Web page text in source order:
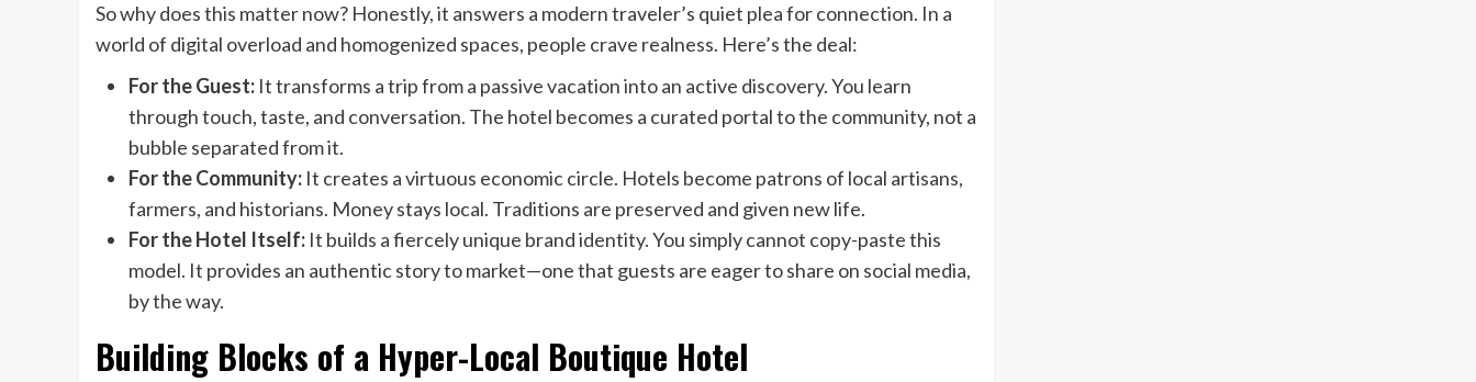
So why does this matter now? Honestly, it answers a modern traveler’s quiet plea for connection. In a
world of digital overload and homogenized spaces, people crave realness. Here’s the deal:
For the Guest: It transforms a trip from a passive vacation into an active discovery. You learn
through touch, taste, and conversation. The hotel becomes a curated portal to the community, not a
bubble separated from it.
For the Community: It creates a virtuous economic circle. Hotels become patrons of local artisans,
farmers, and historians. Money stays local. Traditions are preserved and given new life.
For the Hotel Itself: It builds a fiercely unique brand identity. You simply cannot copy-paste this
model. It provides an authentic story to market—one that guests are eager to share on social media,
by the way.
Building Blocks of a Hyper-Local Boutique Hotel